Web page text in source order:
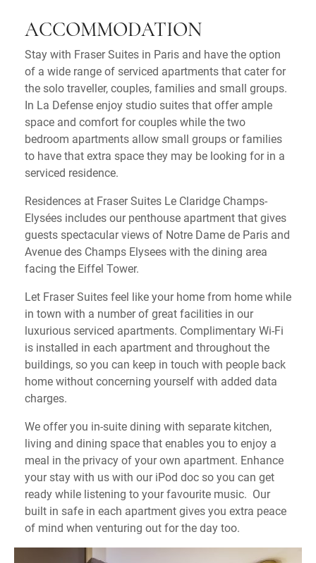
ACCOMMODATION
Stay with Fraser Suites in Paris and have the option
of a wide range of serviced apartments that cater for
the solo traveller, couples, families and small groups.
In La Defense enjoy studio suites that offer ample
space and comfort for couples while the two
bedroom apartments allow small groups or families
to have that extra space they may be looking for in a
serviced residence.
Residences at Fraser Suites Le Claridge Champs-
Elysées includes our penthouse apartment that gives
guests spectacular views of Notre Dame de Paris and
Avenue des Champs Elysees with the dining area
facing the Eiffel Tower.
Let Fraser Suites feel like your home from home while
in town with a number of great facilities in our
luxurious serviced apartments. Complimentary Wi-Fi
is installed in each apartment and throughout the
buildings, so you can keep in touch with people back
home without concerning yourself with added data
charges.
We offer you in-suite dining with separate kitchen,
living and dining space that enables you to enjoy a
meal in the privacy of your own apartment. Enhance
your stay with us with our iPod doc so you can get
ready while listening to your favourite music. Our
built in safe in each apartment gives you extra peace
of mind when venturing out for the day too.